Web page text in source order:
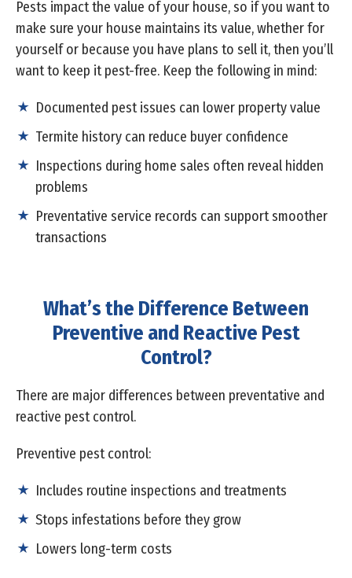
Pests impact the value of your house, so if you want to
make sure your house maintains its value, whether for
yourself or because you have plans to sell it, then you’ll
want to keep it pest-free. Keep the following in mind:
Documented pest issues can lower property value
Termite history can reduce buyer confidence
Inspections during home sales often reveal hidden
problems
Preventative service records can support smoother
transactions
What’s the Difference Between
Preventive and Reactive Pest
Control?
There are major differences between preventative and
reactive pest control.
Preventive pest control:
Includes routine inspections and treatments
Stops infestations before they grow
Lowers long-term costs